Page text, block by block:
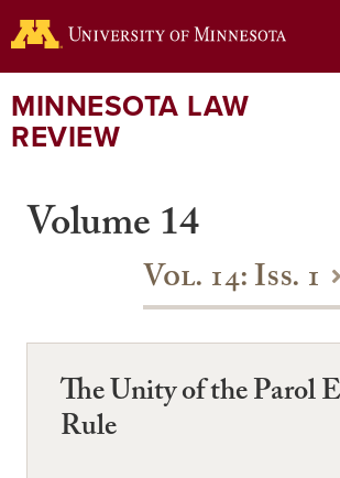
to
content
MINNESOTA LAW
REVIEW
Volume 14
Vol. 14: Iss. 1
The Unity of the Parol
Rule